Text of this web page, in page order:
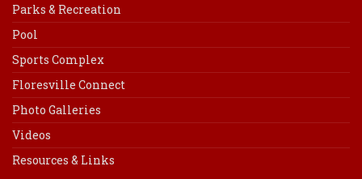
Parks & Recreation
Pool
Sports Complex
Floresville Connect
Photo Galleries
Videos
Resources & Links